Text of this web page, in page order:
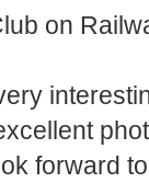
on
forward